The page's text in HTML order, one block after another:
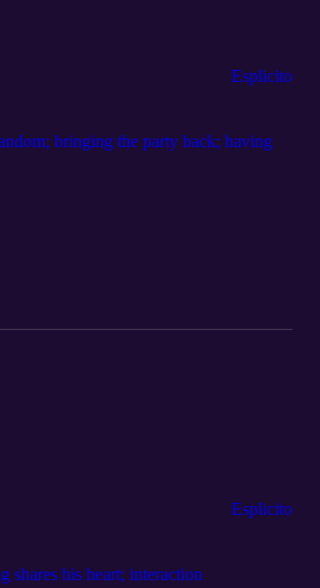
Esplicito
bringing the party back; having
Esplicito
shares his heart; interaction